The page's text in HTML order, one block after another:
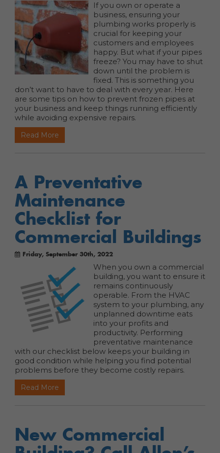
If you own or operate a
business, ensuring your
plumbing works properly is
crucial for keeping your
customers and employees
happy. But what if your pipes
freeze? You may have to shut
down until the problem is
fixed. This is something you
don’t want to have to deal with every year. Here
are some tips on how to prevent frozen pipes at
your business and keep things running efficiently
while avoiding expensive repairs.
Read More
A Preventative
Maintenance
Checklist for
Commercial Buildings
Friday, September 30th, 2022
When you own a commercial
building, you want to ensure it
remains continuously
operable. From the HVAC
system to your plumbing, any
unplanned downtime eats
into your profits and
productivity. Performing
preventative maintenance
with our checklist below keeps your building in
good condition while helping you find potential
problems before they become costly repairs.
Read More
New Commercial